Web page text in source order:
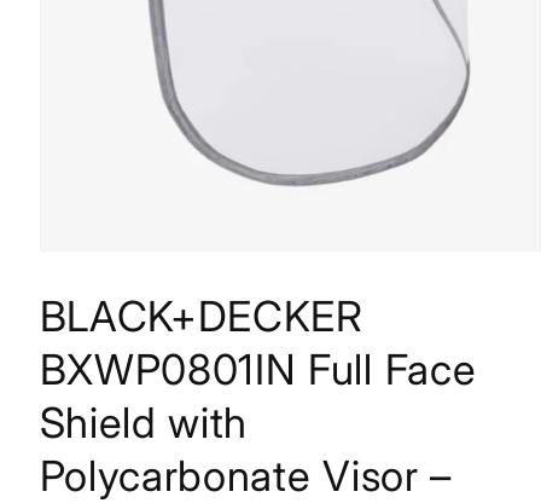
BLACK+DECKER
BXWP0801IN Full Face
Shield with
Polycarbonate Visor –